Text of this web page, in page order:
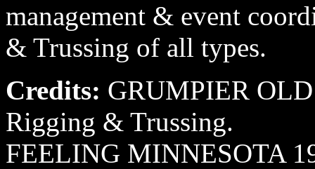
management & event
& Trussing of all types.
Credits: GRUMPIER
Rigging & Trussing.
FEELING MINNESOTA